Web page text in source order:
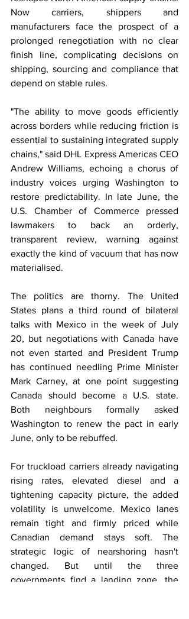
Now carriers, shippers and
manufacturers face the prospect of a
prolonged renegotiation with no clear
finish line, complicating decisions on
shipping, sourcing and compliance that
depend on stable rules.
"The ability to move goods efficiently
across borders while reducing friction is
essential to sustaining integrated supply
chains," said DHL Express Americas CEO
Andrew Williams, echoing a chorus of
industry voices urging Washington to
restore predictability. In late June, the
U.S. Chamber of Commerce pressed
lawmakers to back an orderly,
transparent review, warning against
exactly the kind of vacuum that has now
materialised.
The politics are thorny. The United
States plans a third round of bilateral
talks with Mexico in the week of July
20, but negotiations with Canada have
not even started and President Trump
has continued needling Prime Minister
Mark Carney, at one point suggesting
Canada should become a U.S. state.
Both neighbours formally asked
Washington to renew the pact in early
June, only to be rebuffed.
For truckload carriers already navigating
rising rates, elevated diesel and a
tightening capacity picture, the added
volatility is unwelcome. Mexico lanes
remain tight and firmly priced while
Canadian demand stays soft. The
strategic logic of nearshoring hasn't
changed. But until the three
governments find a landing zone, the